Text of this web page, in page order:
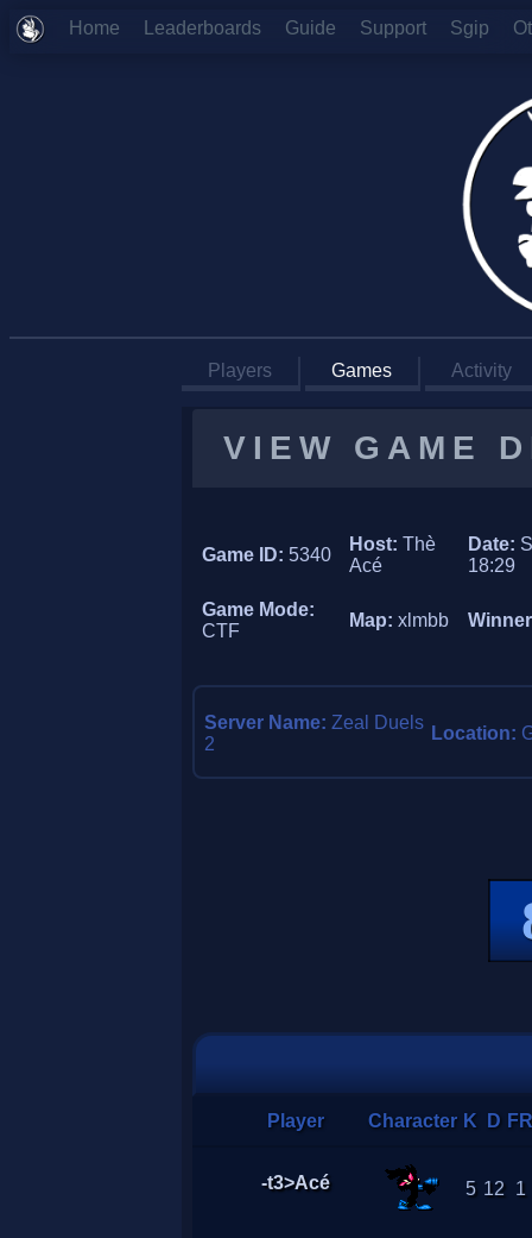
Home Leaderboards Guide Support Sgip
Players Games Activity
VIEW GAME
Game ID: 5340
Host:Thè
Acé
Date:
18:29
Game Mode:
CTF
Map:xlmbb
Server Name:Zeal Duels
2
Location:
Player Character K D
-t3>Acé 5 12 1